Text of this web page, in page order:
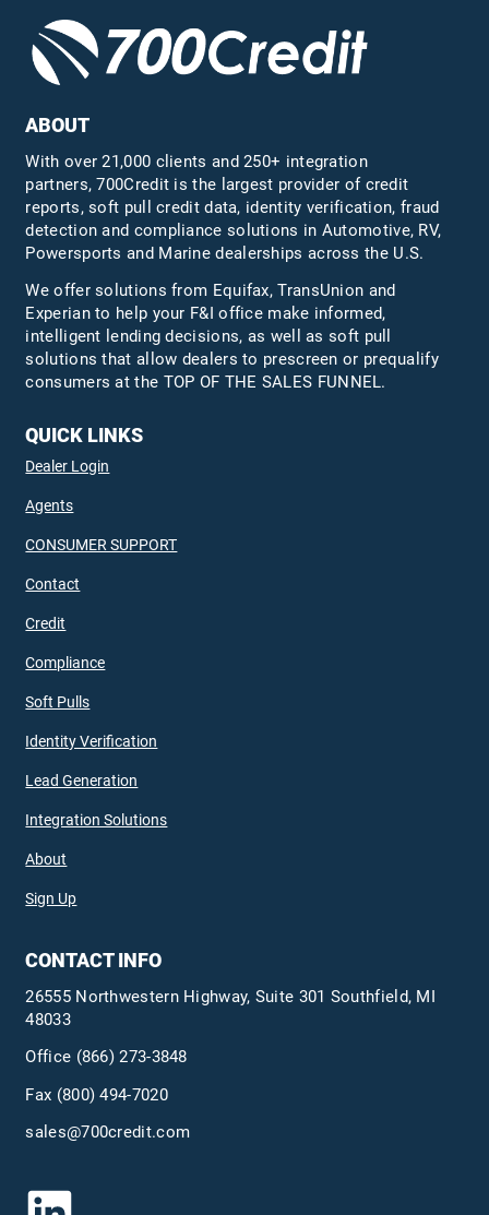
ABOUT
With over 21,000 clients and 250+ integration
partners, 700Credit is the largest provider of credit
reports, soft pull credit data, identity verification, fraud
detection and compliance solutions in Automotive, RV,
Powersports and Marine dealerships across the U.S.
We offer solutions from Equifax,TransUnion and
Experian to help your F&I office make informed,
intelligent lending decisions, as well as soft pull
solutions that allow dealers to prescreen or prequalify
consumers at the TOP OF THE SALES FUNNEL.
QUICK LINKS
Dealer Login
Agents
CONSUMER SUPPORT
Contact
Credit
Compliance
Soft Pulls
Identity Verification
Lead Generation
Integration Solutions
About
Sign Up
CONTACT INFO
26555 Northwestern Highway, Suite 301 Southfield, MI
48033
Office (866) 273-3848
Fax (800) 494-7020
sales@700credit.com